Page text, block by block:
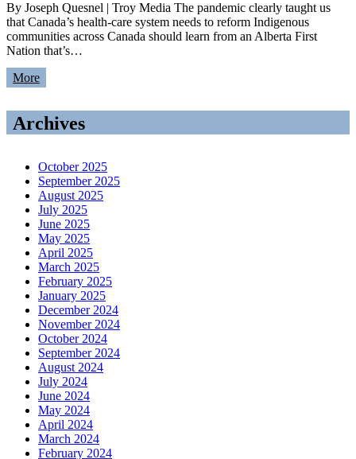
By Joseph Quesnel | Troy Media The pandemic clearly taught us
that Canada’s health-care system needs to reform Indigenous
communities across Canada should learn from an Alberta First
Nation that’s…
More
Archives
October 2025
September 2025
August 2025
July 2025
June 2025
May 2025
April 2025
March 2025
February 2025
January 2025
December 2024
November 2024
October 2024
September 2024
August 2024
July 2024
June 2024
May 2024
April 2024
March 2024
February 2024